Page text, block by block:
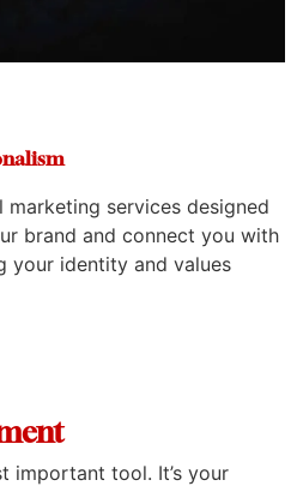
services designed
brand and connect you with
your identity and values
important tool. It’s your